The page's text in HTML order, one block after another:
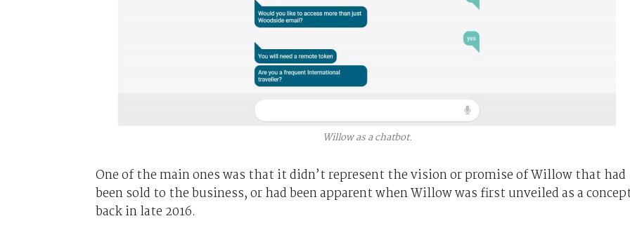
Willow as a chatbot.
One of the main ones was that it didn’t represent the vision or promise of Willow that had
been sold to the business, or had been apparent when Willow was first unveiled as a
back in late 2016.